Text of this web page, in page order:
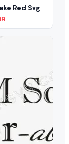
Red Svg
Current
price